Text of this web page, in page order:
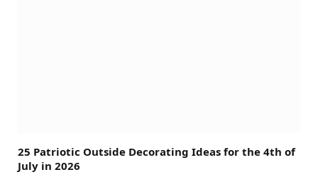
25 Patriotic Outside Decorating Ideas for the 4th of
July in 2026